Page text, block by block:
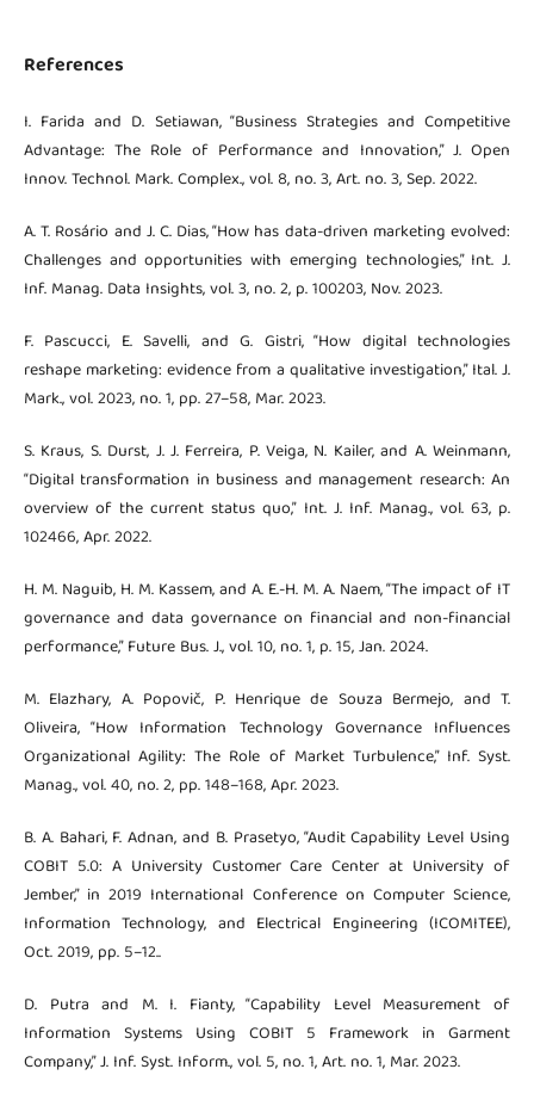
References
I. Farida and D. Setiawan, “Business Strategies and Competitive
Advantage: The Role of Performance and Innovation,” J. Open
Innov. Technol. Mark. Complex., vol. 8, no. 3, Art. no. 3, Sep. 2022.
A. T. Rosário and J. C. Dias, “How has data-driven marketing evolved:
Challenges and opportunities with emerging technologies,” Int. J.
Inf. Manag. Data Insights, vol. 3, no. 2, p. 100203, Nov. 2023.
F. Pascucci, E. Savelli, and G. Gistri, “How digital technologies
reshape marketing: evidence from a qualitative investigation,” Ital. J.
Mark., vol. 2023, no. 1, pp. 27–58, Mar. 2023.
S. Kraus, S. Durst, J. J. Ferreira, P. Veiga, N. Kailer, and A. Weinmann,
“Digital transformation in business and management research: An
overview of the current status quo,” Int. J. Inf. Manag., vol. 63, p.
102466, Apr. 2022.
H. M. Naguib, H. M. Kassem, and A. E.-H. M. A. Naem, “The impact of IT
governance and data governance on financial and non-financial
performance,” Future Bus. J., vol. 10, no. 1, p. 15, Jan. 2024.
M. Elazhary, A. Popovič, P. Henrique de Souza Bermejo, and T.
Oliveira, “How Information Technology Governance Influences
Organizational Agility: The Role of Market Turbulence,” Inf. Syst.
Manag., vol. 40, no. 2, pp. 148–168, Apr. 2023.
B. A. Bahari, F. Adnan, and B. Prasetyo, “Audit Capability Level Using
COBIT 5.0: A University Customer Care Center at University of
Jember,” in 2019 International Conference on Computer Science,
Information Technology, and Electrical Engineering (ICOMITEE),
Oct. 2019, pp. 5–12..
D. Putra and M. I. Fianty, “Capability Level Measurement of
Information Systems Using COBIT 5 Framework in Garment
Company,” J. Inf. Syst. Inform., vol. 5, no. 1, Art. no. 1, Mar. 2023.